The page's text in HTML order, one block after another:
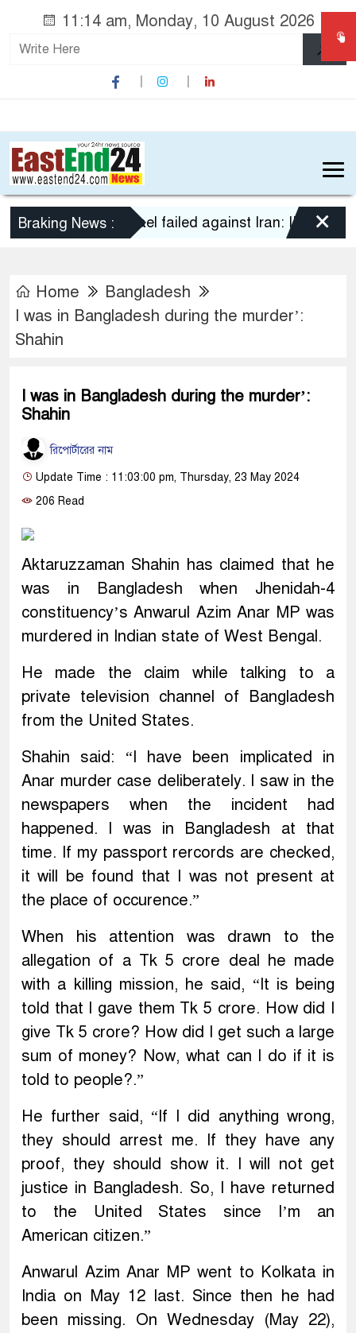
11:14 am, Monday, 10 August 2026
Braking News :
US-Israel failed against Iran: IRGC ×
Home
Bangladesh
I was in Bangladesh during the murder’:
Shahin
I was in Bangladesh during the murder’:
Shahin
রিপোর্টারের নাম
Update Time : 11:03:00 pm, Thursday, 23 May 2024
206 Read
Aktaruzzaman Shahin has claimed that he
was in Bangladesh when Jhenidah-4
constituency’s Anwarul Azim Anar MP was
murdered in Indian state of West Bengal.
He made the claim while talking to a
private television channel of Bangladesh
from the United States.
Shahin said: “I have been implicated in
Anar murder case deliberately. I saw in the
newspapers when the incident had
happened. I was in Bangladesh at that
time. If my passport rercords are checked,
it will be found that I was not present at
the place of occurence.”
When his attention was drawn to the
allegation of a Tk 5 crore deal he made
with a killing mission, he said, “It is being
told that I gave them Tk 5 crore. How did I
give Tk 5 crore? How did I get such a large
sum of money? Now, what can I do if it is
told to people?.”
He further said, “If I did anything wrong,
they should arrest me. If they have any
proof, they should show it. I will not get
justice in Bangladesh. So, I have returned
to the United States since I’m an
American citizen.”
Anwarul Azim Anar MP went to Kolkata in
India on May 12 last. Since then he had
been missing. On Wednesday (May 22),